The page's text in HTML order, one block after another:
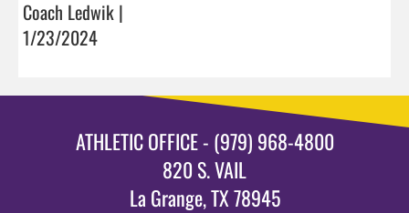
Coach Ledwik |
1/23/2024
ATHLETIC OFFICE - (979) 968-4800
820 S. VAIL
La Grange, TX 78945